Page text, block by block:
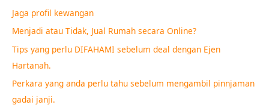
h
f
o
r
:
Jaga profil kewangan
Menjadi atau Tidak, Jual Rumah secara Online?
Tips yang perlu DIFAHAMI sebelum deal dengan Ejen
Hartanah.
Perkara yang anda perlu tahu sebelum mengambil pinnjaman
gadai janji.